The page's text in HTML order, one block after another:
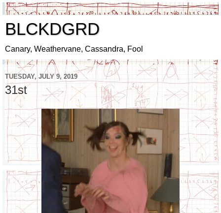
BLCKDGRD
Canary, Weathervane, Cassandra, Fool
TUESDAY, JULY 9, 2019
31st